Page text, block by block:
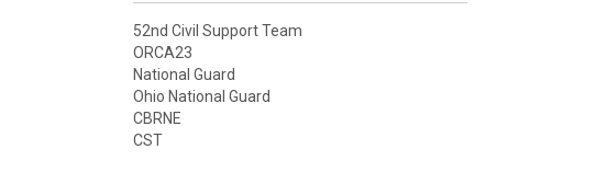
52nd Civil Support Team
ORCA23
National Guard
Ohio National Guard
CBRNE
CST